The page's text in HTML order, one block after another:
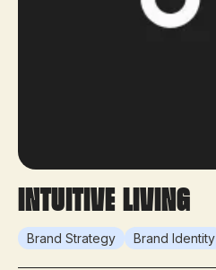
Intuitive Living
Brand Strategy Brand Identity